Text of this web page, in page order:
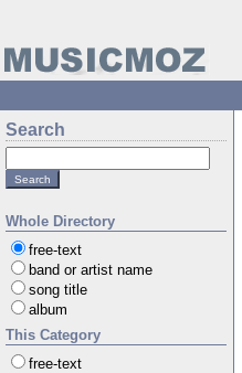
Search
Whole Directory
free-text
band or artist name
song title
album
This Category
free-text